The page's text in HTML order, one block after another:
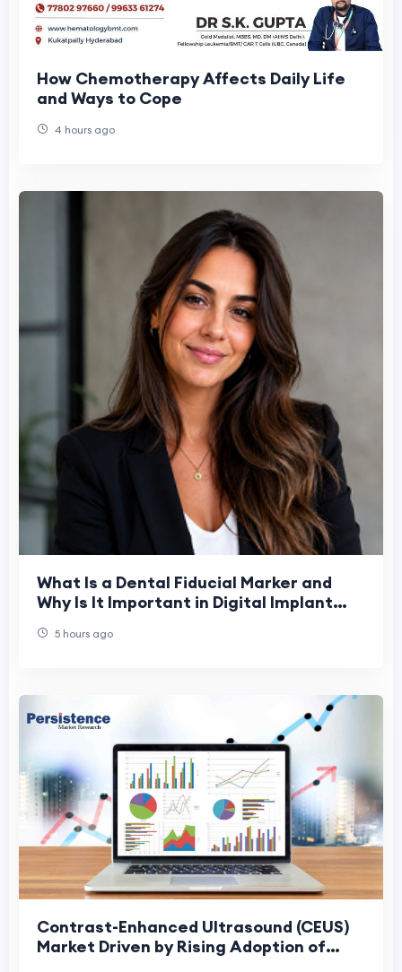
How Chemotherapy Affects Daily Life
and Ways to Cope
4 hours ago
What Is a Dental Fiducial Marker and
Why Is It Important in Digital Implant
5 hours ago
Contrast-Enhanced Ultrasound (CEUS)
Market Driven by Rising Adoption of